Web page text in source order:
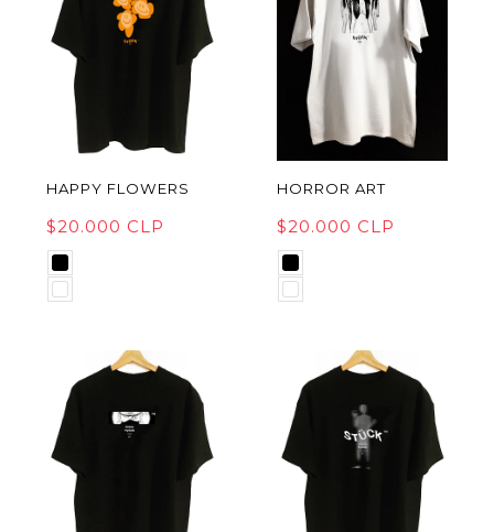
HAPPY FLOWERS
$20.000 CLP
HORROR ART
$20.000 CLP